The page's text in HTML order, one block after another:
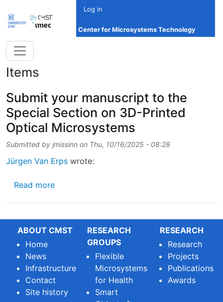
Log in
Center for Microsystems Technology
Items
Submit your manuscript to the
Special Section on 3D-Printed
Optical Microsystems
Submitted by jmissinn on Thu, 10/16/2025 - 08:28
Jürgen Van Erps wrote:
Read moreabout Submit your manuscript to the
ABOUT CMST
Home
News
Infrastructure
Contact
Site history
RESEARCH
GROUPS
Flexible
Microsystems
for Health
Smart
RESEARCH
Research
Projects
Publications
Awards